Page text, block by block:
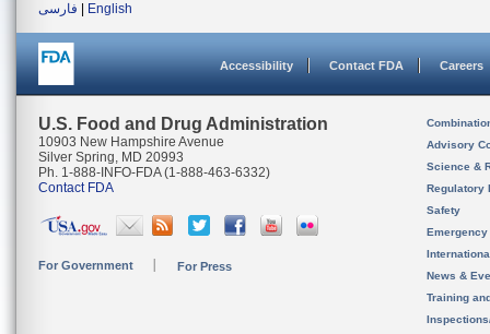
فارسی
English
Accessibility Contact FDA Careers
U.S. Food and Drug Administration
10903 New Hampshire Avenue
Silver Spring, MD 20993
Ph. 1-888-INFO-FDA (1-888-463-6332)
Contact FDA
For Government For Press
Advisory
Science &
Regulatory
Safety
News &
Training